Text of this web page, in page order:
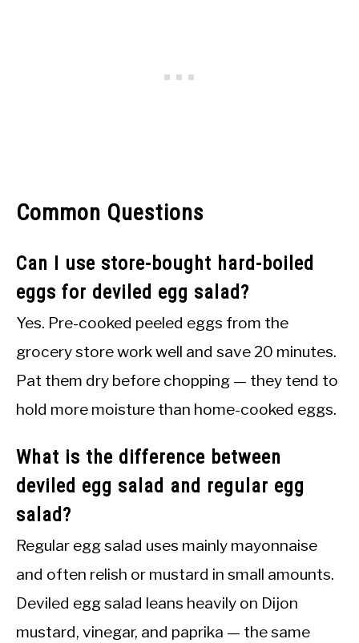
Common Questions
Can I use store-bought hard-boiled
eggs for deviled egg salad?
Yes. Pre-cooked peeled eggs from the
grocery store work well and save 20 minutes.
Pat them dry before chopping — they tend to
hold more moisture than home-cooked eggs.
What is the difference between
deviled egg salad and regular egg
salad?
Regular egg salad uses mainly mayonnaise
and often relish or mustard in small amounts.
Deviled egg salad leans heavily on Dijon
mustard, vinegar, and paprika — the same